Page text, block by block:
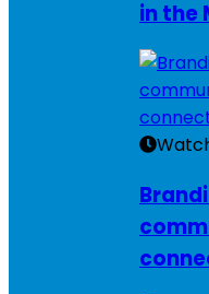
in the